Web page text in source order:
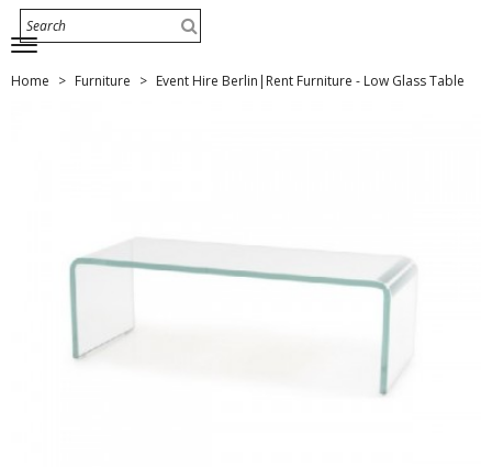
Home Furniture Event Hire Berlin|Rent Furniture - Low Glass Table